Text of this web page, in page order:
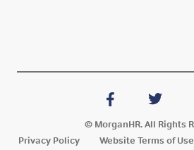
© MorganHR. All Rights
Privacy Policy
Website Terms of Use